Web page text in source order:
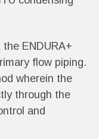
ENDURA+
flow piping.
wherein the
through the
and